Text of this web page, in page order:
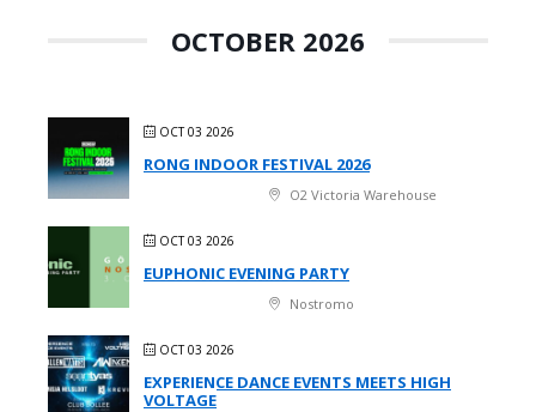
OCTOBER 2026
OCT 03 2026
RONG INDOOR FESTIVAL 2026
O2 Victoria Warehouse
OCT 03 2026
EUPHONIC EVENING PARTY
Nostromo
OCT 03 2026
EXPERIENCE DANCE EVENTS MEETS HIGH
VOLTAGE